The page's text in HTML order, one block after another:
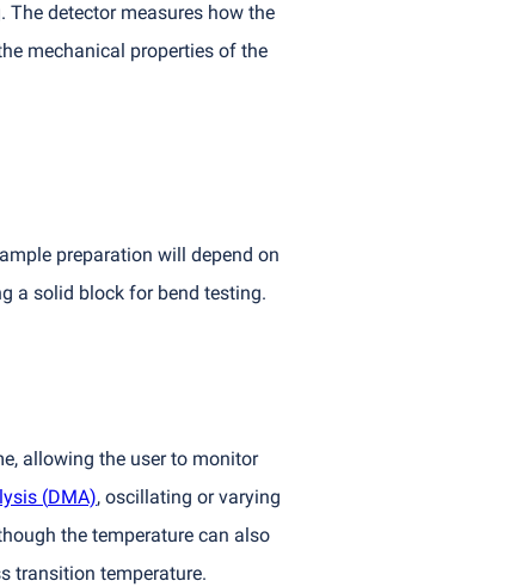
detector measures how the
mechanical properties of the
preparation will depend on
a solid block for bend testing.
allowing the user to monitor
(DMA), oscillating or varying
the temperature can also
transition temperature.